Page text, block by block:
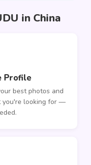
in China
Profile
best photos and
you're looking for —